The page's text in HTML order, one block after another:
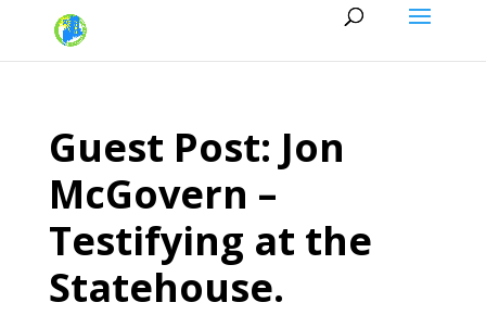
Guest Post: Jon
McGovern –
Testifying at the
Statehouse.